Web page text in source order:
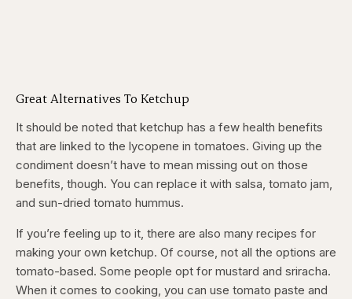
Great Alternatives To Ketchup
It should be noted that ketchup has a few health benefits
that are linked to the lycopene in tomatoes. Giving up the
condiment doesn’t have to mean missing out on those
benefits, though. You can replace it with salsa, tomato jam,
and sun-dried tomato hummus.
If you’re feeling up to it, there are also many recipes for
making your own ketchup. Of course, not all the options are
tomato-based. Some people opt for mustard and sriracha.
When it comes to cooking, you can use tomato paste and